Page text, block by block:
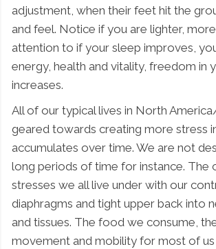
adjustment, when their feet hit the
and feel. Notice if you are lighter,
attention to if your sleep improves,
energy, health and vitality, freedom in
increases.
All of our typical lives in North
geared towards creating more stress
accumulates over time. We are not
long periods of time for instance. The
stresses we all live under with our
diaphragms and tight upper back into
and tissues. The food we consume,
movement and mobility for most of us